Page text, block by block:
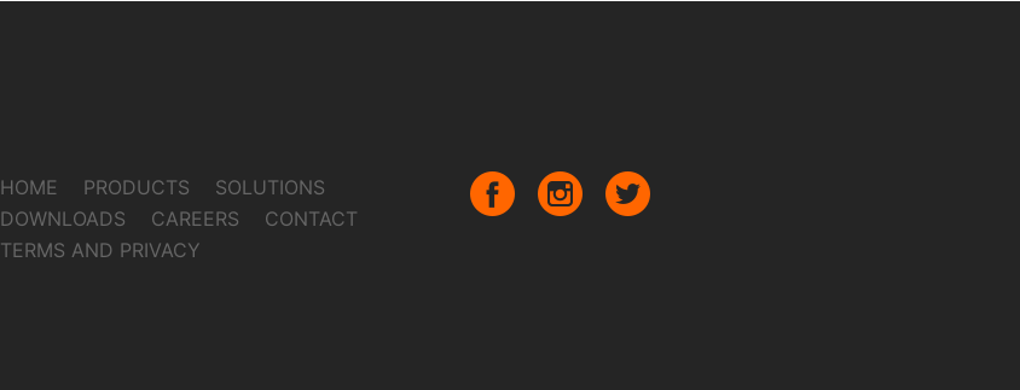
HOME PRODUCTS
SOLUTIONS
DOWNLOADS
CAREERS
CONTACT
TERMS AND PRIVACY